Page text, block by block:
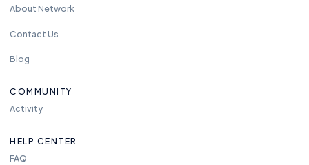
About Network
Contact Us
Blog
COMMUNITY
Activity
HELP CENTER
FAQ